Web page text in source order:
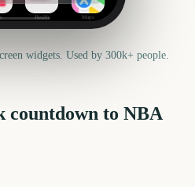
Health Maps
widgets. Used by 300k+ people.
countdown to NBA